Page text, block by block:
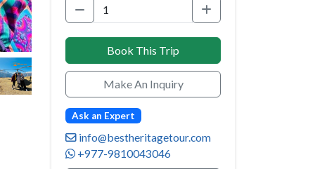
Book This Trip
Make An Inquiry
Ask an Expert
info@bestheritagetour.com
+977-9810043046